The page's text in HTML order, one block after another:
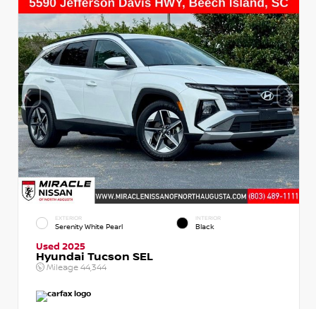
EXTERIOR
Serenity White Pearl
INTERIOR
Black
Used 2025
Hyundai Tucson SEL
Mileage 44,344